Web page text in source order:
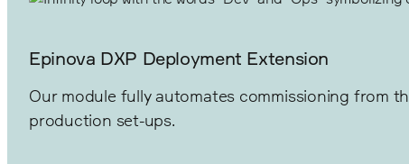
Epinova DXP Deployment Extension
Our module fully automates commissioning from
production set-ups.